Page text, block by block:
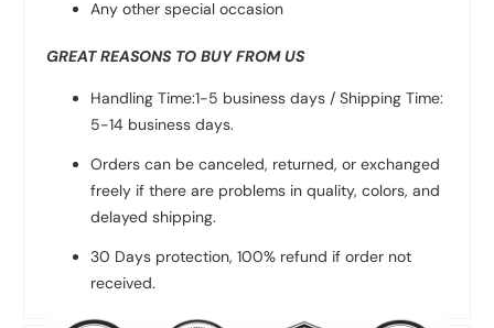
Any other special occasion
GREAT REASONS TO BUY FROM US
Handling Time:1-5 business days / Shipping Time:
5-14 business days.
Orders can be canceled, returned, or exchanged
freely if there are problems in quality, colors, and
delayed shipping.
30 Days protection, 100% refund if order not
received.